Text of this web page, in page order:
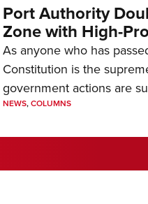
Port Authority
Zone with High-
As anyone who has
Constitution is the
government actions are
NEWS,COLUMNS